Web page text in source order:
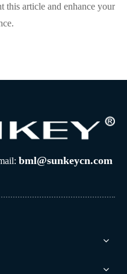
this article and enhance your
bml@sunkeycn.com